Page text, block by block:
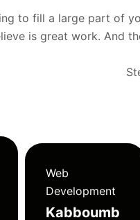
to fill a large part of
is great work. And
Web
Development
Kabboumb